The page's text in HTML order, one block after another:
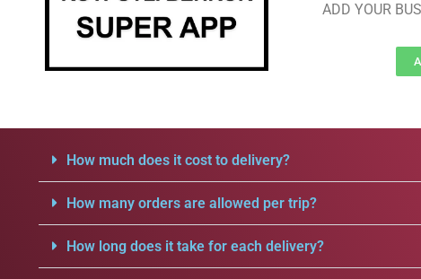
ADD YOUR
How much does it cost to delivery?
How many orders are allowed per trip?
How long does it take for each delivery?